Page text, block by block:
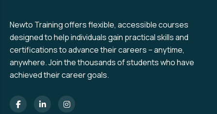
Newto Training offers flexible, accessible courses
designed to help individuals gain practical skills and
certifications to advance their careers – anytime,
anywhere. Join the thousands of students who have
achieved their career goals.